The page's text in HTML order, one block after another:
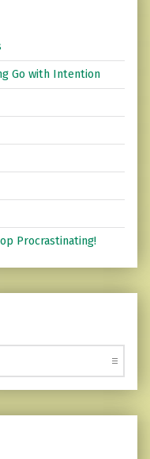
Go with Intention
Procrastinating!